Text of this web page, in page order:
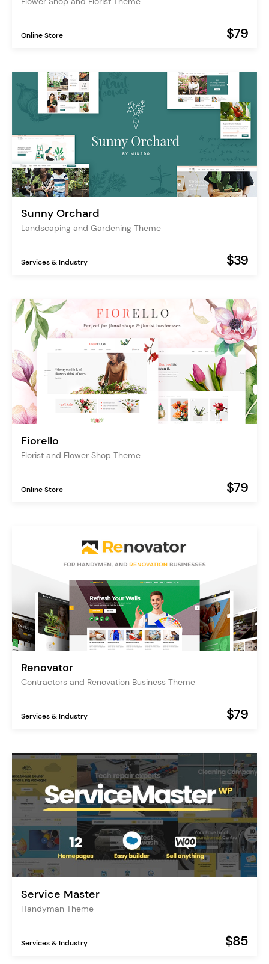
Online Store $79
Sunny Orchard
Landscaping and Gardening Theme
Services & Industry $39
Fiorello
Florist and Flower Shop Theme
Online Store $79
Renovator
Contractors and Renovation Business Theme
Services & Industry $79
Service Master
Handyman Theme
Services & Industry $85